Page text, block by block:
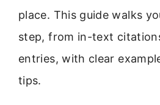
place. This guide walks
step, from in-text
entries, with clear
tips.